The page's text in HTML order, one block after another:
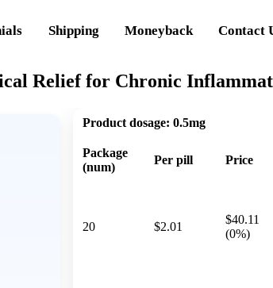
Shipping Moneyback Contact
Relief for Chronic
Product dosage: 0.5mg
Package
(num)
Per pill Price
20 $2.01
$40.11
(0%)